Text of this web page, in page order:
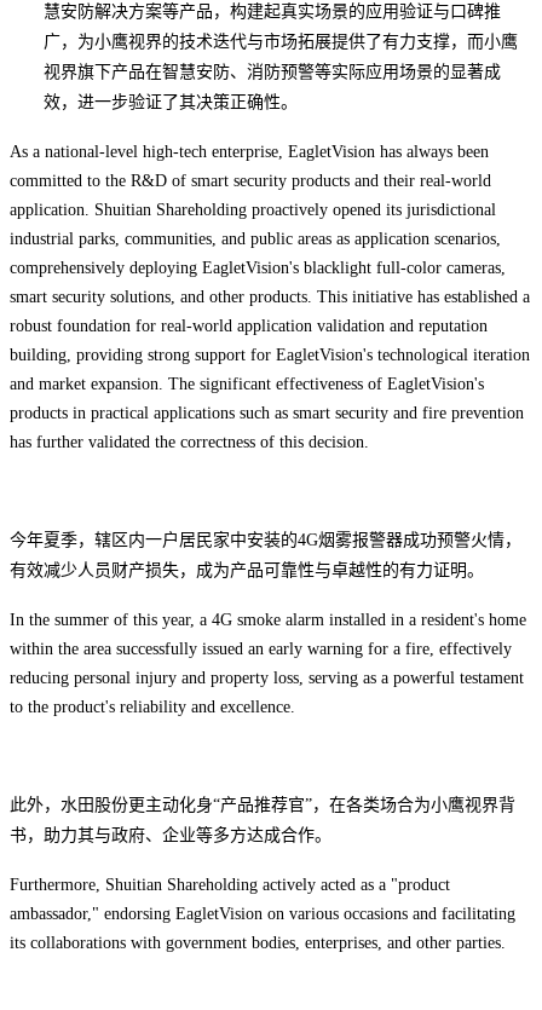
慧安防解决方案等产品，构建起真实场景的应用验证与口碑推
广，为小鹰视界的技术迭代与市场拓展提供了有力支撑，而小鹰
视界旗下产品在智慧安防、消防预警等实际应用场景的显著成
效，进一步验证了其决策正确性。
As a national-level high-tech enterprise, EagletVision has always been
committed to the R&D of smart security products and their real-world
application. Shuitian Shareholding proactively opened its jurisdictional
industrial parks, communities, and public areas as application scenarios,
comprehensively deploying EagletVision's blacklight full-color cameras,
smart security solutions, and other products. This initiative has established a
robust foundation for real-world application validation and reputation
building, providing strong support for EagletVision's technological iteration
and market expansion. The significant effectiveness of EagletVision's
products in practical applications such as smart security and fire prevention
has further validated the correctness of this decision.
今年夏季，辖区内一户居民家中安装的4G烟雾报警器成功预警火情，
有效减少人员财产损失，成为产品可靠性与卓越性的有力证明。
In the summer of this year, a 4G smoke alarm installed in a resident's home
within the area successfully issued an early warning for a fire, effectively
reducing personal injury and property loss, serving as a powerful testament
to the product's reliability and excellence.
此外，水田股份更主动化身“产品推荐官”，在各类场合为小鹰视界背
书，助力其与政府、企业等多方达成合作。
Furthermore, Shuitian Shareholding actively acted as a "product
ambassador," endorsing EagletVision on various occasions and facilitating
its collaborations with government bodies, enterprises, and other parties.